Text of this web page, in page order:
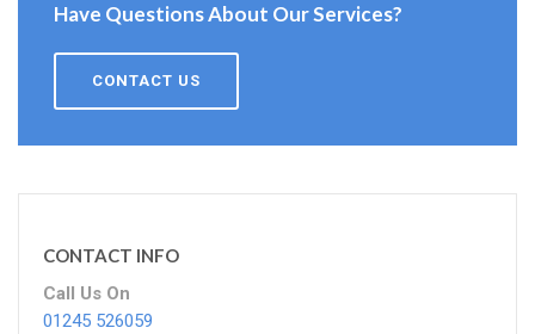
Have Questions About Our Services?
CONTACT US
CONTACT INFO
Call Us On
01245 526059